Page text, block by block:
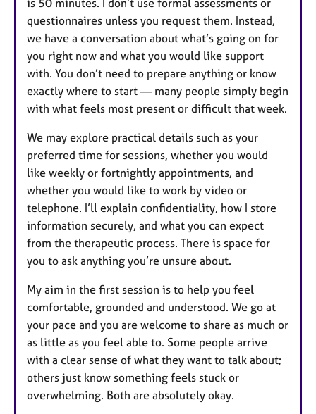
questionnaires unless you request them. Instead,
we have a conversation about what’s going on for
you right now and what you would like support
with. You don’t need to prepare anything or know
exactly where to start — many people simply begin
with what feels most present or difficult that week.
We may explore practical details such as your
preferred time for sessions, whether you would
like weekly or fortnightly appointments, and
whether you would like to work by video or
telephone. I’ll explain confidentiality, how I store
information securely, and what you can expect
from the therapeutic process. There is space for
you to ask anything you’re unsure about.
My aim in the first session is to help you feel
comfortable, grounded and understood. We go at
your pace and you are welcome to share as much or
as little as you feel able to. Some people arrive
with a clear sense of what they want to talk about;
others just know something feels stuck or
overwhelming. Both are absolutely okay.